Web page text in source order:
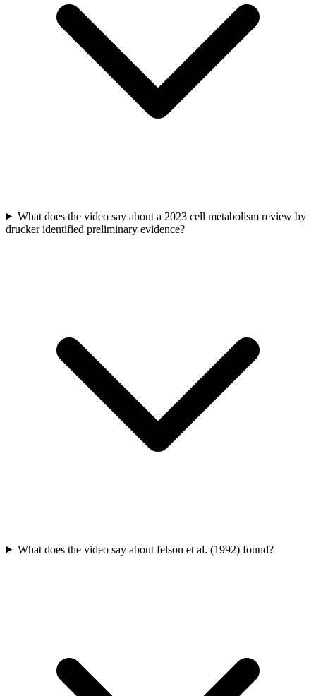
What does the video say about a 2023 cell metabolism review by
drucker identified preliminary evidence?
What does the video say about felson et al. (1992) found?